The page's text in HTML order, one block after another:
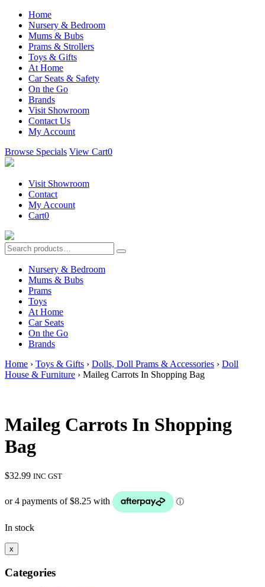
Home
Nursery & Bedroom
Mums & Bubs
Prams & Strollers
Toys & Gifts
At Home
Car Seats & Safety
On the Go
Brands
Visit Showroom
Contact Us
My Account
Browse Specials View Cart0
Visit Showroom
Contact
My Account
Cart0
Nursery & Bedroom
Mums & Bubs
Prams
Toys
At Home
Car Seats
On the Go
Brands
Home › Toys & Gifts › Dolls, Doll Prams & Accessories › Doll
House & Furniture › Maileg Carrots In Shopping Bag
Maileg Carrots In Shopping
Bag
$32.99 INC GST
In stock
x
Categories